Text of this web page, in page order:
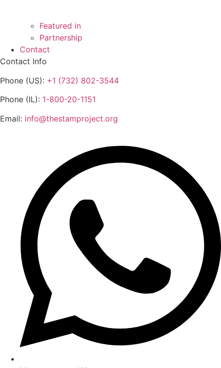
Featured in
Partnership
Contact
Contact Info
Phone (US): +1 (732) 802-3544
Phone (IL): 1-800-20-1151
Email: info@thestamproject.org